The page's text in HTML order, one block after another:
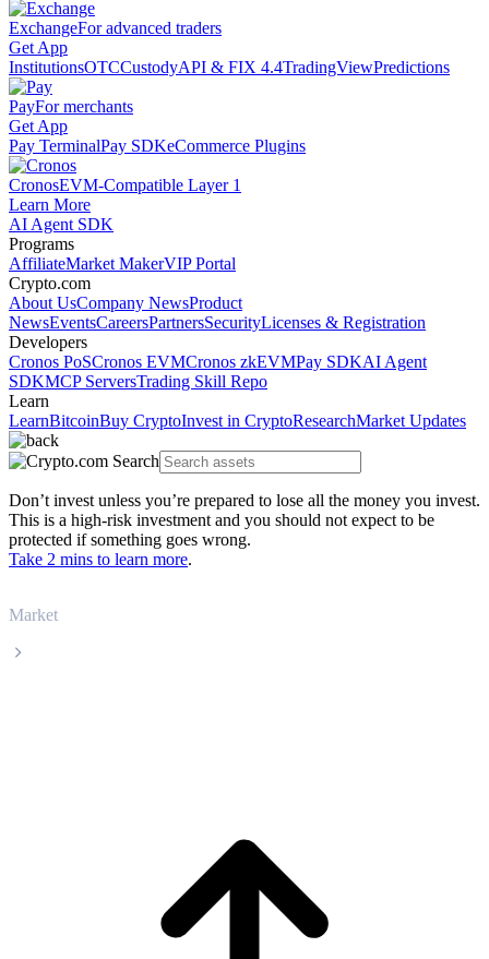
ExchangeFor advanced traders
Get App
InstitutionsOTCCustodyAPI & FIX 4.4TradingViewPredictions
PayFor merchants
Get App
Pay TerminalPay SDKeCommerce Plugins
CronosEVM-Compatible Layer 1
Learn More
AI Agent SDK
Programs
AffiliateMarket MakerVIP Portal
Crypto.com
About UsCompany NewsProduct
NewsEventsCareersPartnersSecurityLicenses & Registration
Developers
Cronos PoSCronos EVMCronos zkEVMPay SDKAI Agent
SDKMCP ServersTrading Skill Repo
Learn
LearnBitcoinBuy CryptoInvest in CryptoResearchMarket Updates
Don’t invest unless you’re prepared to lose all the money you invest.
This is a high-risk investment and you should not expect to be
protected if something goes wrong.
Take 2 mins to learn more.
Market